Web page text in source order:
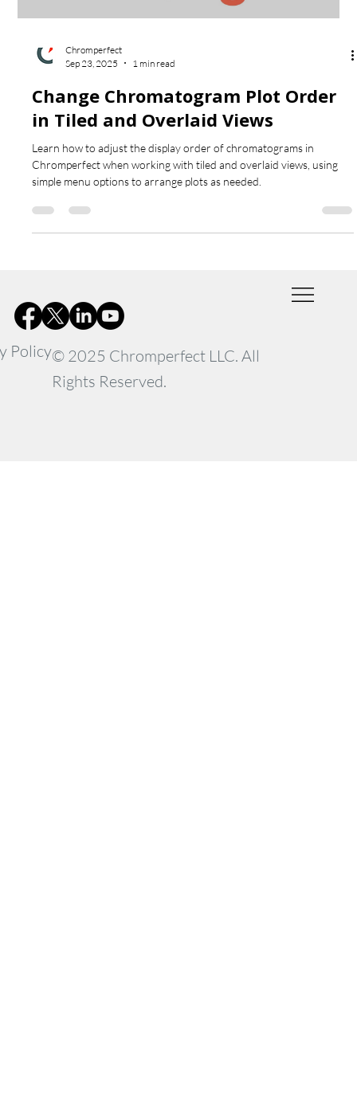
Chromperfect
Sep 23, 2025
1 min read
Change Chromatogram Plot Order
in Tiled and Overlaid Views
Learn how to adjust the display order of chromatograms in
Chromperfect when working with tiled and overlaid views, using
simple menu options to arrange plots as needed.
Policy© 2025 Chromperfect LLC. All
Rights Reserved.